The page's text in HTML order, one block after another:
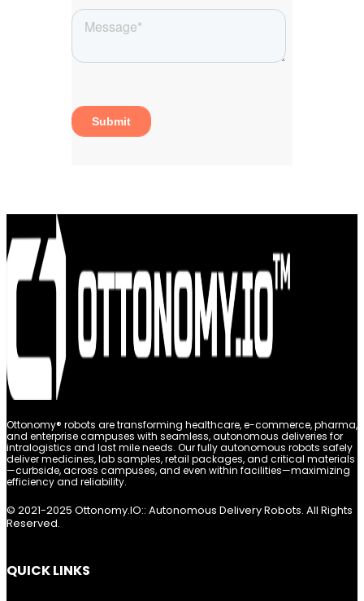
Ottonomy® robots are transforming healthcare, e-commerce, pharma,
and enterprise campuses with seamless, autonomous deliveries for
intralogistics and last mile needs. Our fully autonomous robots safely
deliver medicines, lab samples, retail packages, and critical materials
—curbside, across campuses, and even within facilities—maximizing
efficiency and reliability.
© 2021-2025 Ottonomy.IO:: Autonomous Delivery Robots. All Rights
Reserved.
QUICK LINKS